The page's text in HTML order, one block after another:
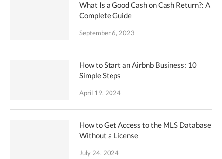
What Is a Good Cash on Cash Return?: A
Complete Guide
September 6, 2023
How to Start an Airbnb Business: 10
Simple Steps
April 19, 2024
How to Get Access to the MLS Database
Without a License
July 24, 2024